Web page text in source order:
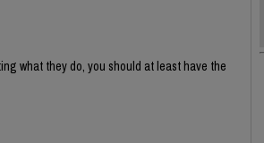
what they do, you should at least have the